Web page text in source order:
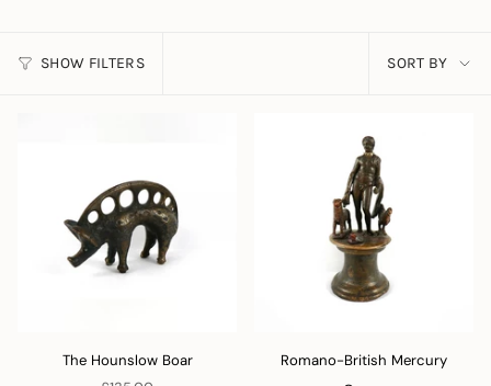
SHOW FILTERS
SORT
SORT BY
The Hounslow Boar
Romano-British Mercury